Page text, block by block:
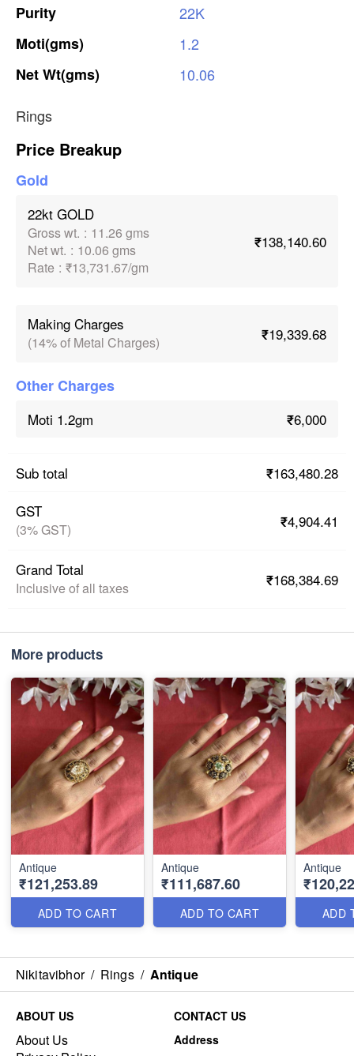
Purity
22K
Moti(gms)
1.2
NetWt(gms)
10.06
Rings
Price Breakup
Gold
22kt GOLD
Gross wt. : 11.26 gms
Net wt. : 10.06 gms
Rate : ₹13,731.67/gm
₹138,140.60
Making Charges
(14% of Metal Charges) ₹19,339.68
Other Charges
Moti 1.2gm ₹6,000
Sub total
₹163,480.28
GST
(3% GST) ₹4,904.41
Grand Total
Inclusive of all taxes ₹168,384.69
More products
Antique
₹121,253.89
ADD TO CART
Antique
₹111,687.60
ADD TO CART
Antique
ADD
Nikitavibhor / Rings / Antique
ABOUT US
About Us
CONTACT US
Address